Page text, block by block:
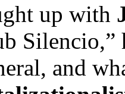
up with
and